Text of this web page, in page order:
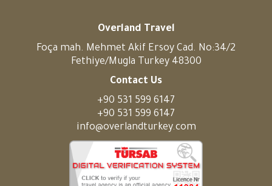
Overland Travel
Foça mah. Mehmet Akif Ersoy Cad. No:34/2
Fethiye/Mugla Turkey 48300
Contact Us
+90 531 599 6147
+90 531 599 6147
info@overlandturkey.com